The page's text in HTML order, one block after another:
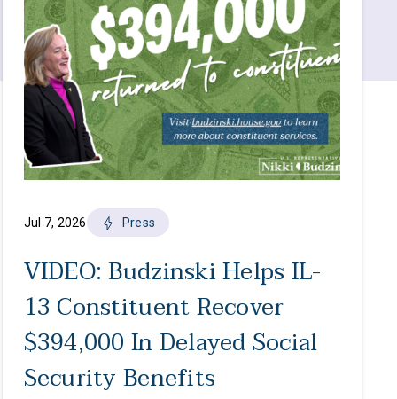
Jul 7, 2026 Press
VIDEO: Budzinski Helps IL-
13 Constituent Recover
$394,000 In Delayed Social
Security Benefits